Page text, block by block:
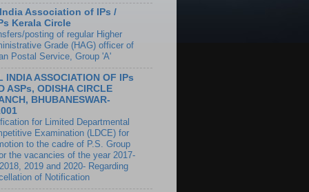
Association of IPs /
Kerala Circle
posting of regular Higher
Grade (HAG) officer of
Postal Service, Group 'A'
INDIA ASSOCIATION OF IPs
ASPs, ODISHA CIRCLE
BHUBANESWAR-
for Limited Departmental
Examination (LDCE) for
to the cadre of P.S. Group
the vacancies of the year 2017-
2019 and 2020- Regarding
of Notification